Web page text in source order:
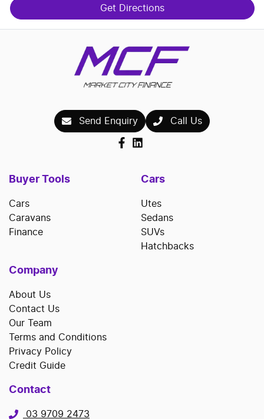
Get Directions
Send Enquiry Call Us
Buyer Tools
Cars
Caravans
Finance
Cars
Utes
Sedans
SUVs
Hatchbacks
Company
About Us
Contact Us
Our Team
Terms and Conditions
Privacy Policy
Credit Guide
Contact
03 9709 2473